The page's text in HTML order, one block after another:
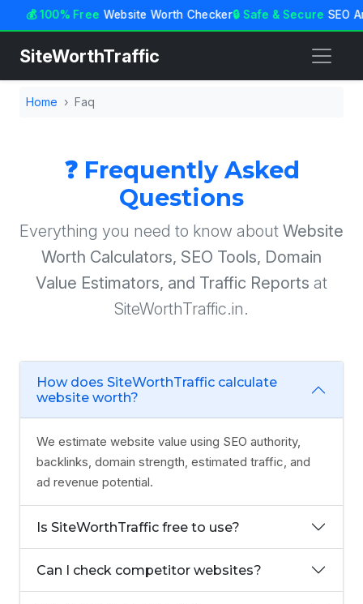
💰 100% Free Website Worth Checker🔒 Safe & Secure SEO
SiteWorthTraffic
Home Faq
❓ Frequently Asked
Questions
Everything you need to know about Website
Worth Calculators, SEO Tools, Domain
Value Estimators, and Traffic Reports at
SiteWorthTraffic.in.
How does SiteWorthTraffic calculate
website worth?
We estimate website value using SEO authority,
backlinks, domain strength, estimated traffic, and
ad revenue potential.
Is SiteWorthTraffic free to use?
Can I check competitor websites?